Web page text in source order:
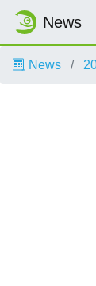
News
News